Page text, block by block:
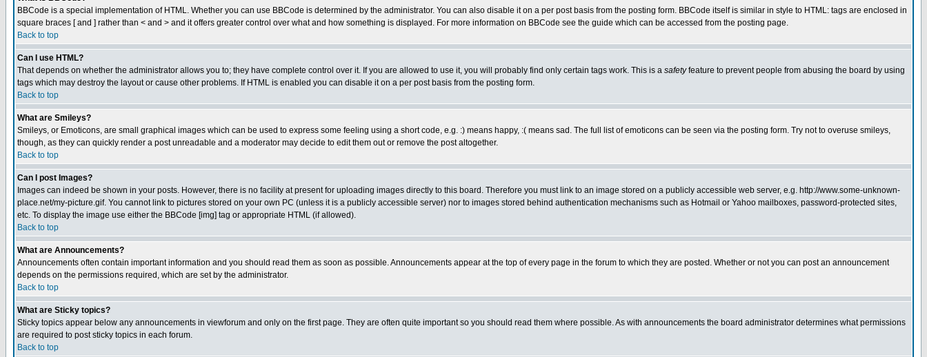
BBCode is a special implementation of HTML. Whether you can use BBCode is determined by the administrator. You can also disable it on a per post basis from the posting form. BBCode itself is similar in style to HTML: tags are enclosed in
square braces [ and ] rather than < and > and it offers greater control over what and how something is displayed. For more information on BBCode see the guide which can be accessed from the posting page.
Back to top
Can I use HTML?
That depends on whether the administrator allows you to; they have complete control over it. If you are allowed to use it, you will probably find only certain tags work. This is a safetyfeature to prevent people from abusing the board by using
tags which may destroy the layout or cause other problems. If HTML is enabled you can disable it on a per post basis from the posting form.
Back to top
What are Smileys?
Smileys, or Emoticons, are small graphical images which can be used to express some feeling using a short code, e.g. :) means happy, :( means sad. The full list of emoticons can be seen via the posting form. Try not to overuse smileys,
though, as they can quickly render a post unreadable and a moderator may decide to edit them out or remove the post altogether.
Back to top
Can I post Images?
Images can indeed be shown in your posts. However, there is no facility at present for uploading images directly to this board. Therefore you must link to an image stored on a publicly accessible web server, e.g. http://www.some-unknown-
place.net/my-picture.gif. You cannot link to pictures stored on your own PC (unless it is a publicly accessible server) nor to images stored behind authentication mechanisms such as Hotmail or Yahoo mailboxes, password-protected sites,
etc. To display the image use either the BBCode [img] tag or appropriate HTML (if allowed).
Back to top
What are Announcements?
Announcements often contain important information and you should read them as soon as possible. Announcements appear at the top of every page in the forum to which they are posted. Whether or not you can post an announcement
depends on the permissions required, which are set by the administrator.
Back to top
What are Sticky topics?
Sticky topics appear below any announcements in viewforum and only on the first page. They are often quite important so you should read them where possible. As with announcements the board administrator determines what permissions
are required to post sticky topics in each forum.
Back to top